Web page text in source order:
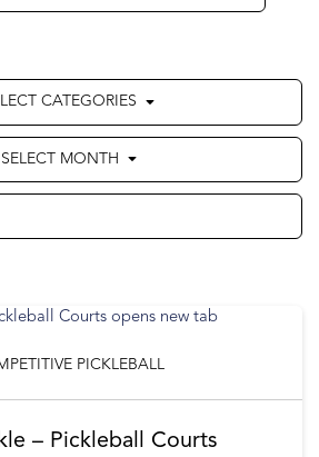
CATEGORIES
SELECT MONTH
– Pickleball Courts
PICKLEBALL